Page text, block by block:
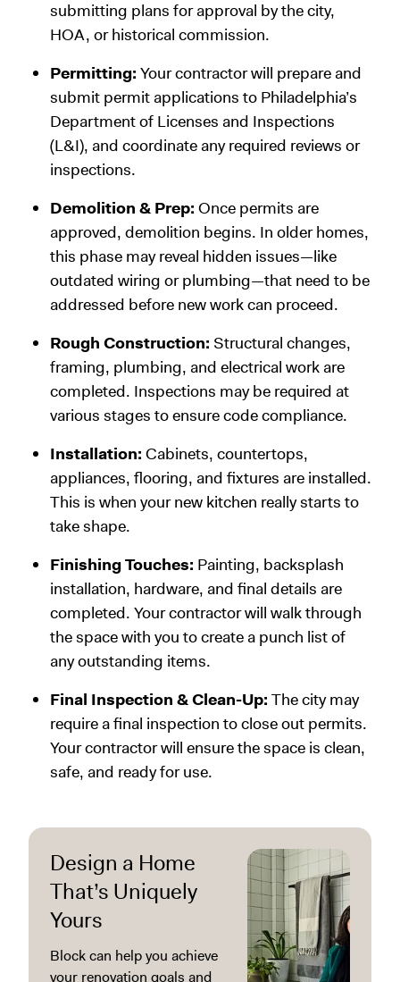
submitting plans for approval by the city,
HOA, or historical commission.
Permitting: Your contractor will prepare and
submit permit applications to Philadelphia’s
Department of Licenses and Inspections
(L&I), and coordinate any required reviews or
inspections.
Demolition & Prep: Once permits are
approved, demolition begins. In older homes,
this phase may reveal hidden issues—like
outdated wiring or plumbing—that need to be
addressed before new work can proceed.
Rough Construction: Structural changes,
framing, plumbing, and electrical work are
completed. Inspections may be required at
various stages to ensure code compliance.
Installation: Cabinets, countertops,
appliances, flooring, and fixtures are installed.
This is when your new kitchen really starts to
take shape.
Finishing Touches: Painting, backsplash
installation, hardware, and final details are
completed. Your contractor will walk through
the space with you to create a punch list of
any outstanding items.
Final Inspection & Clean-Up: The city may
require a final inspection to close out permits.
Your contractor will ensure the space is clean,
safe, and ready for use.
Design a Home
That’s Uniquely
Yours
Block can help you achieve
your renovation goals and